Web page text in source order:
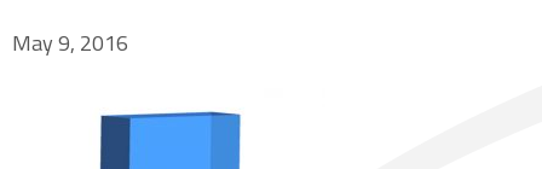
May 9, 2016